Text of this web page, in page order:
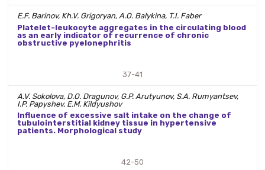
E.F. Barinov, Kh.V. Grigoryan, A.O. Balykina, T.I. Faber
Platelet-leukocyte aggregates in the circulating blood
as an early indicator of recurrence of chronic
obstructive pyelonephritis
37-41
A.V. Sokolova, D.O. Dragunov, G.P. Arutyunov, S.A. Rumyantsev,
I.P. Papyshev, E.M. Kildyushov
Influence of excessive salt intake on the change of
tubulointerstitial kidney tissue in hypertensive
patients. Morphological study
42-50